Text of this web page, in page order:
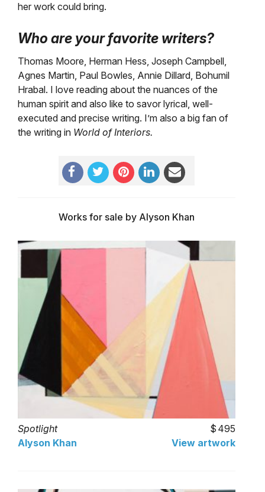
her work could bring.
Who are your favorite writers?
Thomas Moore, Herman Hess, Joseph Campbell,
Agnes Martin, Paul Bowles, Annie Dillard, Bohumil
Hrabal. I love reading about the nuances of the
human spirit and also like to savor lyrical, well-
executed and precise writing. I’m also a big fan of
the writing in World of Interiors.
Works for sale by Alyson Khan
Spotlight
495
Alyson Khan
View artwork